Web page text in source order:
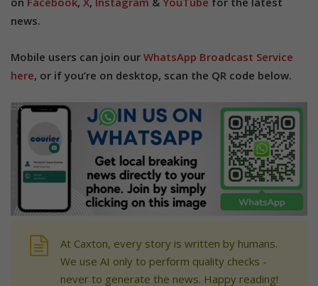
news.
Mobile users can join our WhatsApp Broadcast Service
here, or if you’re on desktop, scan the QR code below.
At Caxton, every story is written by humans.
We use AI only to perform quality checks -
never to generate the news. Happy reading!